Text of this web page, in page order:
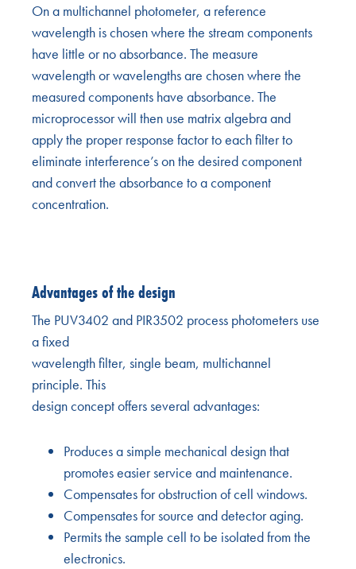
On a multichannel photometer, a reference
wavelength is chosen where the stream components
have little or no absorbance. The measure
wavelength or wavelengths are chosen where the
measured components have absorbance. The
microprocessor will then use matrix algebra and
apply the proper response factor to each filter to
eliminate interference’s on the desired component
and convert the absorbance to a component
concentration.
Advantages of the design
The PUV3402 and PIR3502 process photometers use
a fixed
wavelength filter, single beam, multichannel
principle. This
design concept offers several advantages:
Produces a simple mechanical design that
promotes easier service and maintenance.
Compensates for obstruction of cell windows.
Compensates for source and detector aging.
Permits the sample cell to be isolated from the
electronics.